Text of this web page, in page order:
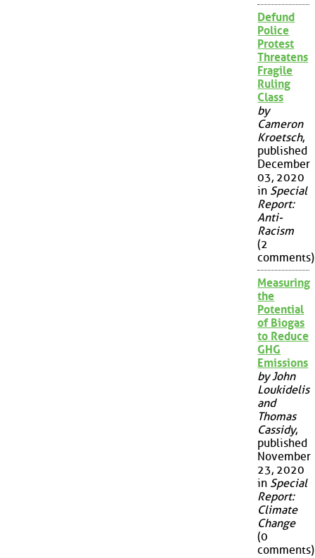
Defund
Police
Protest
Threatens
Fragile
Ruling
Class
by
Cameron
Kroetsch,
published
December
03, 2020
in Special
Report:
Anti-
Racism
(2
comments)
Measuring
the
Potential
of Biogas
to Reduce
GHG
Emissions
by John
Loukidelis
and
Thomas
Cassidy,
published
November
23, 2020
in Special
Report:
Climate
Change
(0
comments)